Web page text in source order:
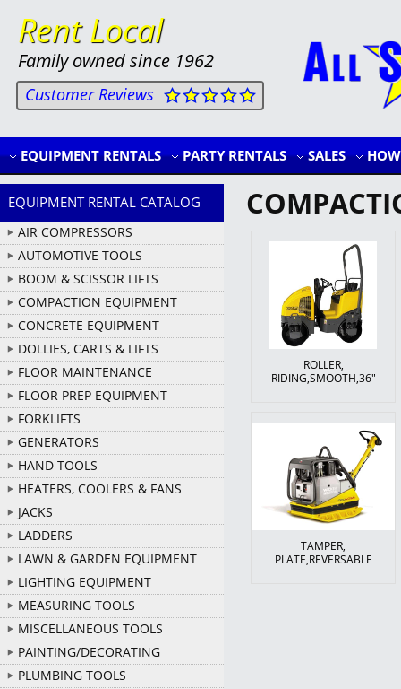
Rent Local
Family owned since 1962
Customer Reviews
EQUIPMENT RENTALS PARTY RENTALS SALES
EQUIPMENT RENTAL CATALOG
AIR COMPRESSORS
AUTOMOTIVE TOOLS
BOOM & SCISSOR LIFTS
COMPACTION EQUIPMENT
CONCRETE EQUIPMENT
DOLLIES, CARTS & LIFTS
FLOOR MAINTENANCE
FLOOR PREP EQUIPMENT
FORKLIFTS
GENERATORS
HAND TOOLS
HEATERS, COOLERS & FANS
JACKS
LADDERS
LAWN & GARDEN EQUIPMENT
LIGHTING EQUIPMENT
MEASURING TOOLS
MISCELLANEOUS TOOLS
PAINTING/DECORATING
PLUMBING TOOLS
ROLLER,
RIDING,SMOOTH,36"
TAMPER,
PLATE,REVERSABLE